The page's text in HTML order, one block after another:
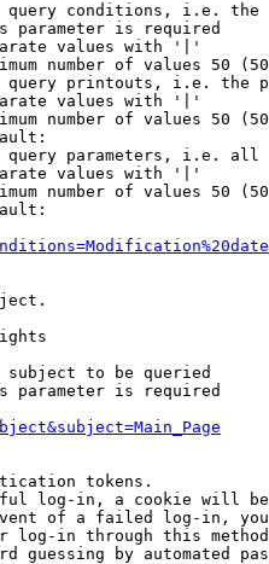
conditions, i.e.
parameter is required
values with '|'
number of values 50
printouts, i.e. the
values with '|'
number of values 50
parameters, i.e.
values with '|'
number of values 50
to be queried
parameter is required
tokens.
log-in, a cookie will
of a failed log-in,
log-in through this
guessing by automated